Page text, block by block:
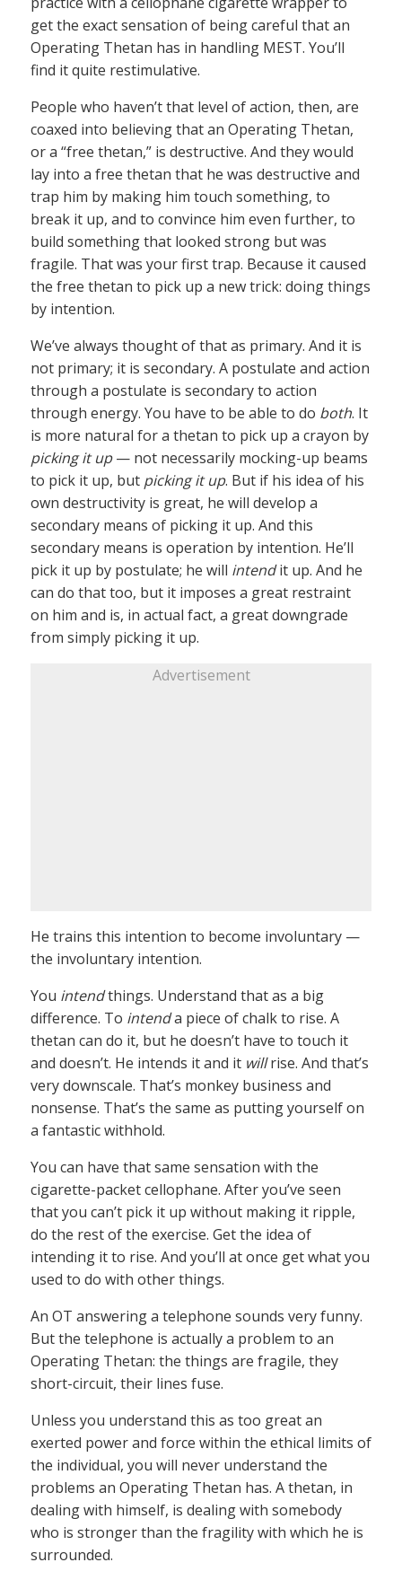
get the exact sensation of being careful that an
Operating Thetan has in handling MEST. You’ll
find it quite restimulative.
People who haven’t that level of action, then, are
coaxed into believing that an Operating Thetan,
or a “free thetan,” is destructive. And they would
lay into a free thetan that he was destructive and
trap him by making him touch something, to
break it up, and to convince him even further, to
build something that looked strong but was
fragile. That was your first trap. Because it caused
the free thetan to pick up a new trick: doing things
by intention.
We’ve always thought of that as primary. And it is
not primary; it is secondary. A postulate and action
through a postulate is secondary to action
through energy. You have to be able to do both. It
is more natural for a thetan to pick up a crayon by
picking it up— not necessarily mocking-up beams
to pick it up, but picking it up. But if his idea of his
own destructivity is great, he will develop a
secondary means of picking it up. And this
secondary means is operation by intention. He’ll
pick it up by postulate; he will intendit up. And he
can do that too, but it imposes a great restraint
on him and is, in actual fact, a great downgrade
from simply picking it up.
Advertisement
He trains this intention to become involuntary —
the involuntary intention.
You intendthings. Understand that as a big
difference. To intenda piece of chalk to rise. A
thetan can do it, but he doesn’t have to touch it
and doesn’t. He intends it and it willrise. And that’s
very downscale. That’s monkey business and
nonsense. That’s the same as putting yourself on
a fantastic withhold.
You can have that same sensation with the
cigarette-packet cellophane. After you’ve seen
that you can’t pick it up without making it ripple,
do the rest of the exercise. Get the idea of
intending it to rise. And you’ll at once get what you
used to do with other things.
An OT answering a telephone sounds very funny.
But the telephone is actually a problem to an
Operating Thetan: the things are fragile, they
short-circuit, their lines fuse.
Unless you understand this as too great an
exerted power and force within the ethical limits of
the individual, you will never understand the
problems an Operating Thetan has. A thetan, in
dealing with himself, is dealing with somebody
who is stronger than the fragility with which he is
surrounded.